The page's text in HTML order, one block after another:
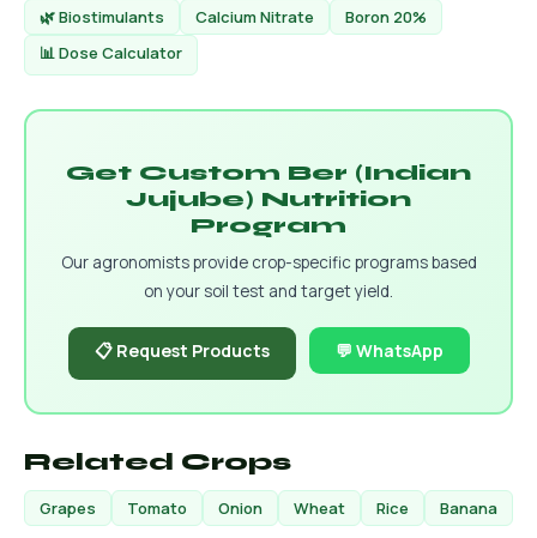
🌿 Biostimulants
Calcium Nitrate
Boron 20%
📊 Dose Calculator
Get Custom Ber (Indian
Jujube) Nutrition
Program
Our agronomists provide crop-specific programs based
on your soil test and target yield.
📋 Request Products 💬 WhatsApp
Related Crops
Grapes Tomato Onion Wheat Rice Banana